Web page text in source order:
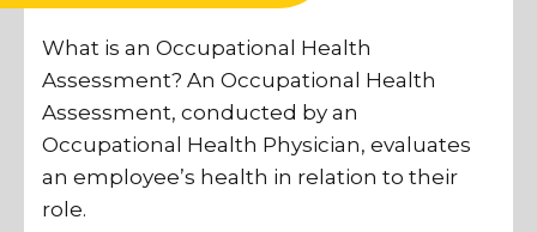
What is an Occupational Health
Assessment? An Occupational Health
Assessment, conducted by an
Occupational Health Physician, evaluates
an employee’s health in relation to their
role.